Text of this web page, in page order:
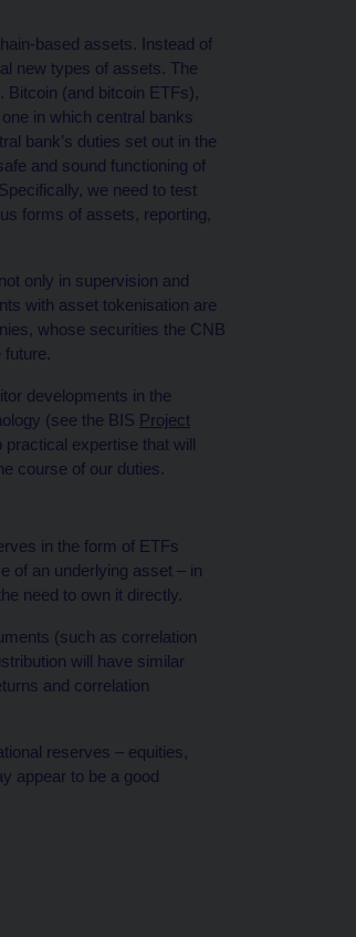
based assets. Instead of
new types of assets. The
Bitcoin (and bitcoin ETFs),
in which central banks
bank’s duties set out in the
and sound functioning of
we need to test
forms of assets, reporting,
only in supervision and
with asset tokenisation are
whose securities the CNB
future.
developments in the
(see the BIS Project
expertise that will
course of our duties.
in the form of ETFs
of an underlying asset – in
need to own it directly.
(such as correlation
will have similar
and correlation
reserves – equities,
appear to be a good